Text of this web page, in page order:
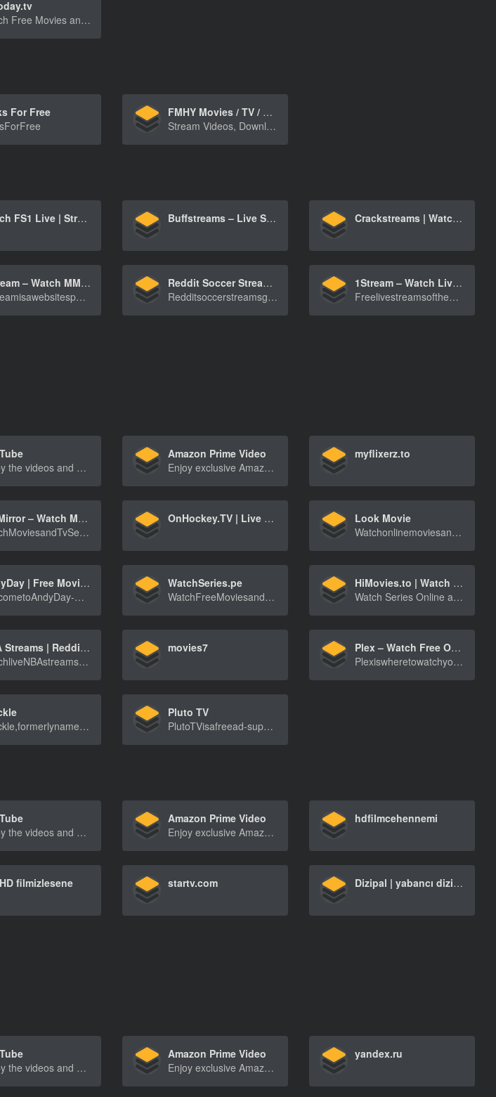
Watch Free Movies and Series online - Very fast streaming - No Registration Required - Click NOW
For Free
FMHY Movies / TV / Anime
Stream Videos, Download Videos, Torrent Videos
Watch FS1 Live | Stream Games & Shows on FS1 | FOX Sports Buffstreams – Live Sports Streaming for NBA, NFL, Boxing, MMA, and F1 Crackstreams | Watch Live NFL, NBA, MMA & UFC Streams with Original CrackStreams 2.0
1Stream – Watch MMA, NBA, NFL HD Streams Online For Free
1Streamisawebsitespecializinginlivestreamingof[…]
Reddit Soccer Streams, Watch Football Games Live for Free
Redditsoccerstreamsgetyoutowatcheveryfootballg[…]
1Stream – Watch Live Streams of NFL, NBA, Boxing, MMA
FreelivestreamsoftheNFL,NBA,Boxing,MMAandmore[…]
Enjoy the videos and music you love, upload original content, and share it all with friends, family, and the world on YouTube.
Amazon Prime Video
Enjoy exclusive Amazon Originals as well as popular movies and TV shows. Watch anytime, anywhere. Start your free trial.
myflixerz.to
NetMirror – Watch Movies and Series
WatchMoviesandTvSeriesfromNetflix,AmazonPrimeV[…]
OnHockey.TV | Live hockey streams (NHL, KHL, Liiga, SHL, DEL, Extraliga, World Championship, Olympic Games)
Look Movie
WatchonlinemoviesandshowsEpisodeonlinefreeinhi[…]
AndyDay | Free Movies & TV Series Online
WelcometoAndyDay-WatchthelatestmoviesandTVser[…]
WatchSeries.pe
WatchFreeMoviesandTVSeriesonlineinHdquality-[…]
HiMovies.to | Watch Movies Online, Stream Tv Shows online Free
Watch Series Online and Stream movies online for free, update daily, HD quality
NBA Streams | Reddit NBA Streams | NBABITE
WatchliveNBAstreamsfrompreseasontoplayoffswith[…]
movies7
Plex – Watch Free Online
PlexiswheretowatchyourfavoriteMostPopularmovie[…]
Crackle,formerlynamedGrouperandSonyCrackle,isan[…]
Pluto TV
PlutoTVisafreead-supportedstreamingtelevisionse[…]
Enjoy the videos and music you love, upload original content, and share it all with friends, family, and the world on YouTube.
Amazon Prime Video
Enjoy exclusive Amazon Originals as well as popular movies and TV shows. Watch anytime, anywhere. Start your free trial.
hdfilmcehennemi
filmizlesene startv.com Dizipal | yabancı dizi izle, film izle
Enjoy the videos and music you love, upload original content, and share it all with friends, family, and the world on YouTube.
Amazon Prime Video
Enjoy exclusive Amazon Originals as well as popular movies and TV shows. Watch anytime, anywhere. Start your free trial.
yandex.ru